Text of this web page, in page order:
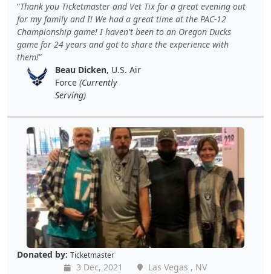
Thank you Ticketmaster and Vet Tix for a great evening out
for my family and I! We had a great time at the PAC-12
Championship game! I haven't been to an Oregon Ducks
game for 24 years and got to share the experience with
them!
Beau Dicken, U.S. Air
Force (Currently
Serving)
Donated by: Ticketmaster
3 Dec, 2021
Las Vegas , NV